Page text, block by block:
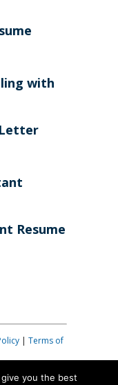
Resume
| Terms of
| *
you the best